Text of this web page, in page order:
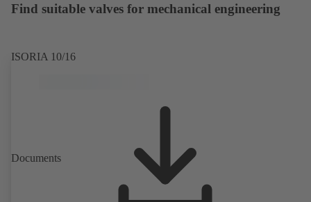
Find suitable valves for mechanical engineering
ISORIA 10/16
Documents